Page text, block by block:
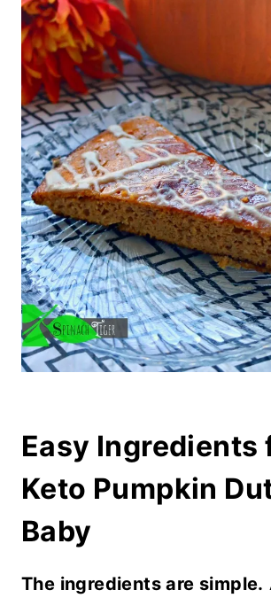
Easy Ingredients
Keto Pumpkin
Baby
The ingredients are simple.